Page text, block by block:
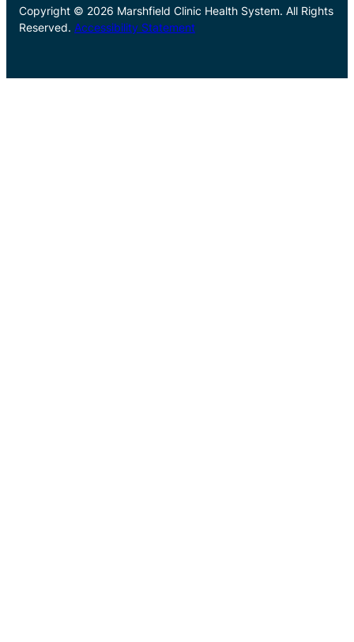
Copyright © 2026 Marshfield Clinic Health System. All Rights
Reserved. Accessibility Statement